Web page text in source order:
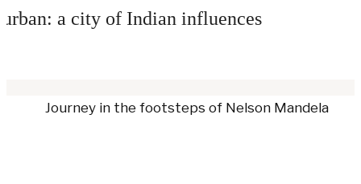
a city of Indian influences